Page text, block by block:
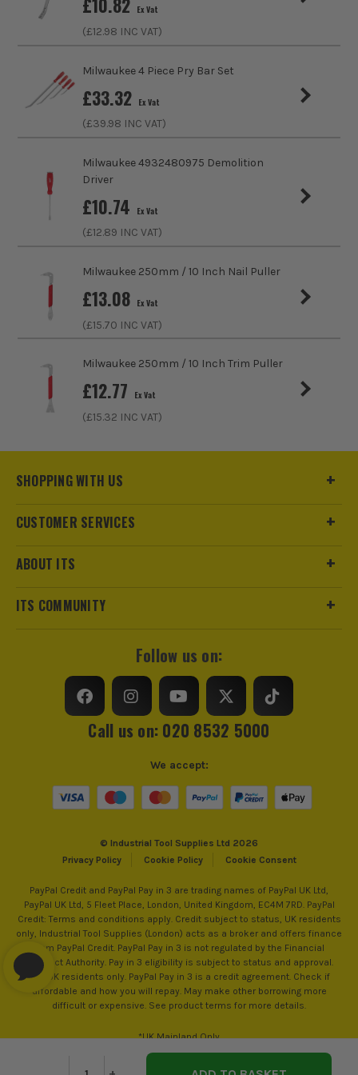
from us allows you to register for the full extended
Finish
Use Bending, Prying, Pulling
Utility Bar Type
£10.82 Ex Vat
(£12.98 INC VAT)
Milwaukee 4 Piece Pry Bar Set
£33.32 Ex Vat
(£39.98 INC VAT)
Milwaukee 4932480975 Demolition
Driver
£10.74 Ex Vat
(£12.89 INC VAT)
Milwaukee 250mm / 10 Inch Nail Puller
£13.08 Ex Vat
(£15.70 INC VAT)
Milwaukee 250mm / 10 Inch Trim Puller
£12.77 Ex Vat
(£15.32 INC VAT)
SHOPPING WITH US
CUSTOMER SERVICES
ABOUT ITS
ITS COMMUNITY
Follow us on:
Call us on: 020 8532 5000
© Industrial Tool Supplies Ltd 2026
Privacy Policy
Cookie Policy Cookie Consent
We accept:
PayPal Credit and PayPal Pay in 3 are trading names of PayPal UK Ltd,
PayPal UK Ltd, 5 Fleet Place, London, United Kingdom, EC4M 7RD. PayPal
Credit: Terms and conditions apply. Credit subject to status, UK residents
only, Industrial Tool Supplies (London) acts as a broker and offers finance
from PayPal Credit. PayPal Pay in 3 is not regulated by the Financial
Conduct Authority. Pay in 3 eligibility is subject to status and approval.
18+. UK residents only. PayPal Pay in 3 is a credit agreement. Check if
affordable and how you will repay. May make other borrowing more
difficult or expensive. See product terms for more details.
*UK Mainland Only